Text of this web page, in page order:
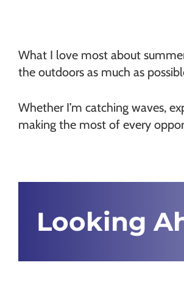
What I love most about
the outdoors as much as
Whether I’m catching waves,
making the most of every
Looking